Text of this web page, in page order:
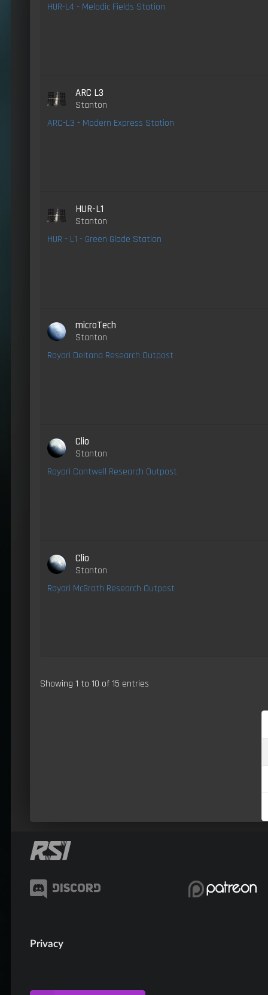
HUR-L4 - Melodic Fields Station
ARC L3
Stanton
ARC-L3 - Modern Express Station
HUR-L1
Stanton
HUR - L1 - Green Glade Station
microTech
Stanton
Rayari Deltana Research Outpost
Clio
Stanton
Rayari Cantwell Research Outpost
Clio
Stanton
Rayari McGrath Research Outpost
Showing 1 to 10 of 15 entries
Privacy